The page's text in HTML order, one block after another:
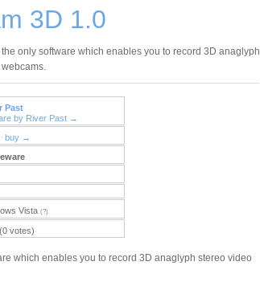
3D 1.0
only software which enables you to record 3D anaglyph
Past
by River Past →
buy →
Vista (?)
votes)
which enables you to record 3D anaglyph stereo video